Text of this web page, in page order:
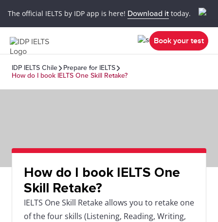
The official IELTS by IDP app is here! Download it today.
Book your test
IDP IELTS Chile
Prepare for IELTS
How do I book IELTS One Skill Retake?
How do I book IELTS One
Skill Retake?
IELTS One Skill Retake allows you to retake one
of the four skills (Listening, Reading, Writing,